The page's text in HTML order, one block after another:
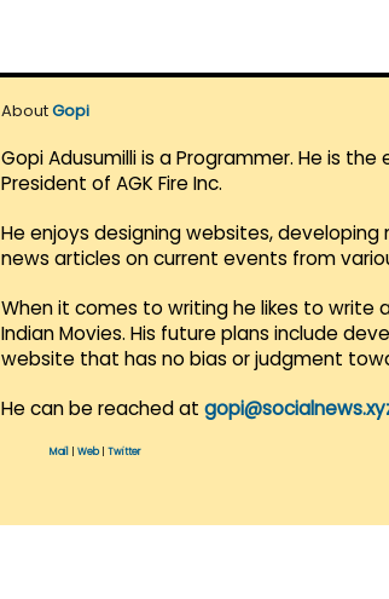
AboutGopi
Gopi Adusumilli is a Programmer. He is the
President of AGK Fire Inc.
He enjoys designing websites,
news articles on current events from
When it comes to writing he likes to write
Indian Movies. His future plans include
website that has no bias or judgment
He can be reached at
Mail Web| Twitter